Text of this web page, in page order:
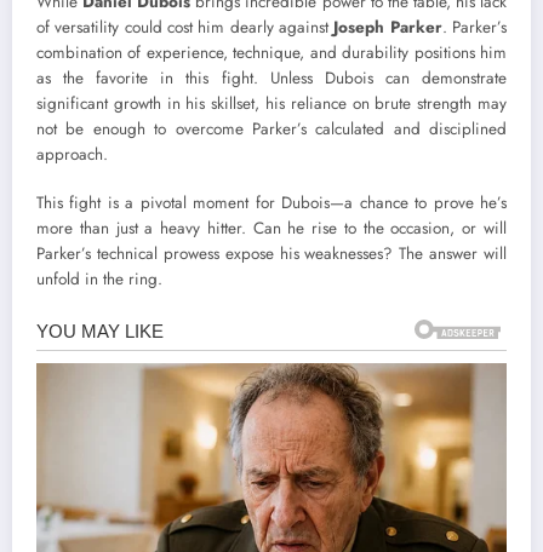
of versatility could cost him dearly against Joseph Parker. Parker’s
combination of experience, technique, and durability positions him
as the favorite in this fight. Unless Dubois can demonstrate
significant growth in his skillset, his reliance on brute strength may
not be enough to overcome Parker’s calculated and disciplined
approach.
This fight is a pivotal moment for Dubois—a chance to prove he’s
more than just a heavy hitter. Can he rise to the occasion, or will
Parker’s technical prowess expose his weaknesses? The answer will
unfold in the ring.